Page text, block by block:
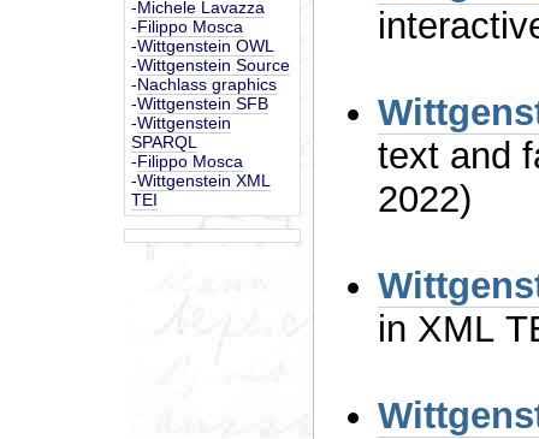
-Michele Lavazza
-Filippo Mosca
-Wittgenstein OWL
-Wittgenstein Source
-Nachlass graphics
-
Wittgenstein SFB
-Wittgenstein
SPARQL
-
Filippo Mosca
-Wittgenstein XML
TEI
text and facsimile (last update August
2022)